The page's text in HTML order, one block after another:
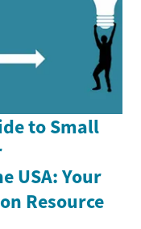
to Small
USA: Your
Resource